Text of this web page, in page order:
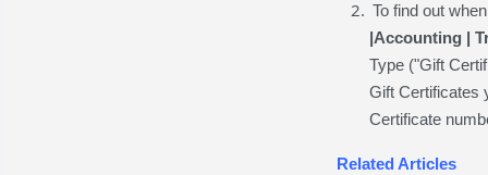
To find out
|Accounting |
Type ("Gift
Gift Certificates
Certificate
Related Articles